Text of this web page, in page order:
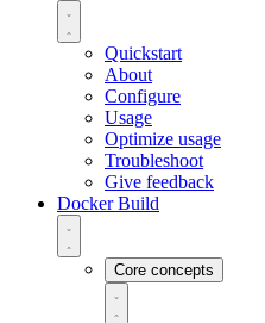
Quickstart
About
Configure
Usage
Optimize usage
Troubleshoot
Give feedback
Docker Build
Core concepts